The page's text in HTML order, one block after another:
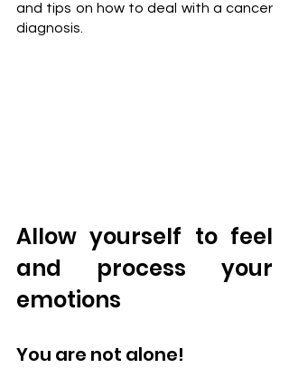
and tips on how to deal with a cancer
diagnosis.
Allow yourself to feel
and process your
emotions
You are not alone!